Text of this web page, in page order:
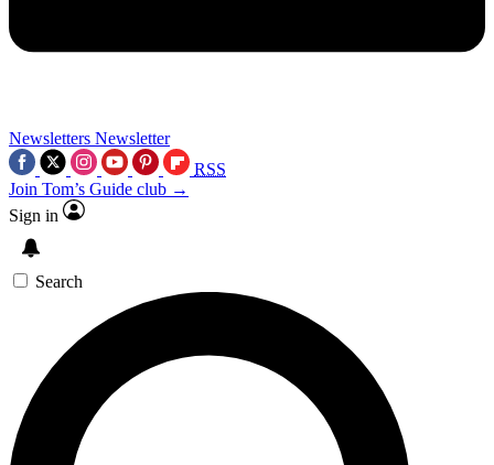
Newsletters Newsletter
RSS
Join Tom’s Guide club →
Sign in
Search